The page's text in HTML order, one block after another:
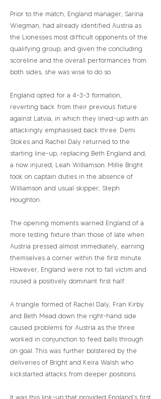
Prior to the match, England manager, Sarina
Wiegman, had already identified Austria as
the Lionesses most difficult opponents of the
qualifying group, and given the concluding
scoreline and the overall performances from
both sides, she was wise to do so.
England opted for a 4-3-3 formation,
reverting back from their previous fixture
against Latvia, in which they lined-up with an
attackingly emphasised back three. Demi
Stokes and Rachel Daly returned to the
starting line-up, replacing Beth England and,
a now injured, Leah Williamson. Millie Bright
took on captain duties in the absence of
Williamson and usual skipper, Steph
Houghton.
The opening moments warned England of a
more testing fixture than those of late when
Austria pressed almost immediately, earning
themselves a corner within the first minute.
However, England were not to fall victim and
roused a positively dominant first half.
A triangle formed of Rachel Daly, Fran Kirby
and Beth Mead down the right-hand side
caused problems for Austria as the three
worked in conjunction to feed balls through
on goal. This was further bolstered by the
deliveries of Bright and Keira Walsh who
kickstarted attacks from deeper positions.
It was this link-up that provided England’s first